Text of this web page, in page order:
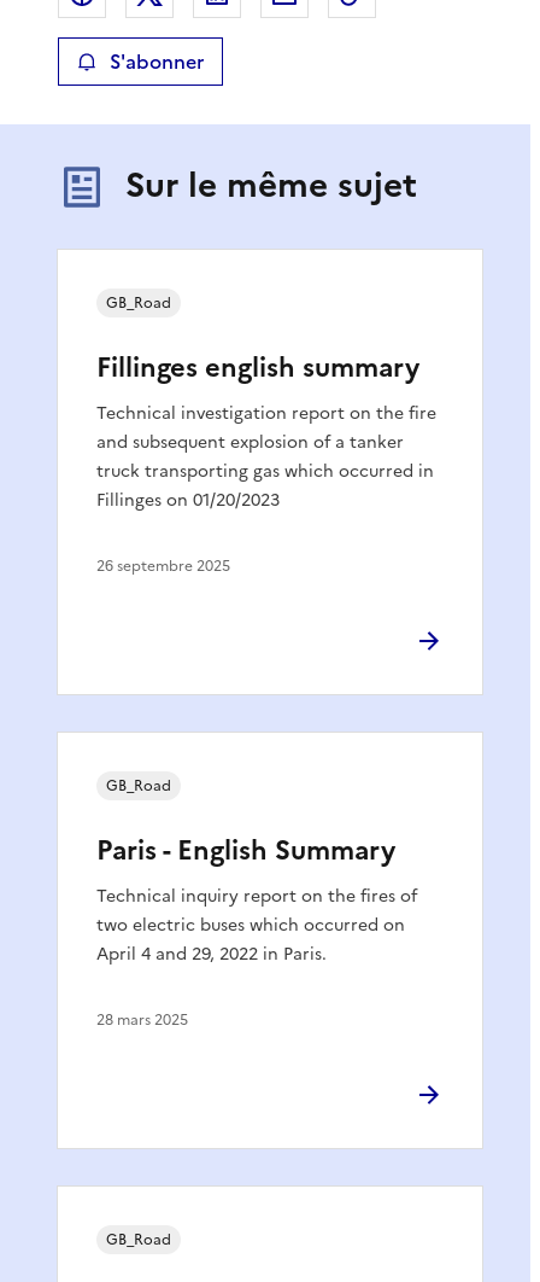
S'abonner
Sur le même sujet
Fillinges english summary
Technical investigation report on the fire
and subsequent explosion of a tanker
truck transporting gas which occurred in
Fillinges on 01/20/2023
GB_Road
26 septembre 2025
Paris - English Summary
Technical inquiry report on the fires of
two electric buses which occurred on
April 4 and 29, 2022 in Paris.
GB_Road
28 mars 2025
GB_Road